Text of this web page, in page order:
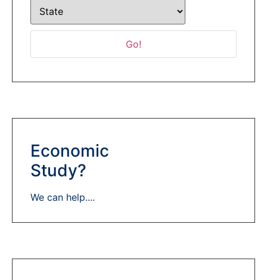
Economic
Study?
We can help....